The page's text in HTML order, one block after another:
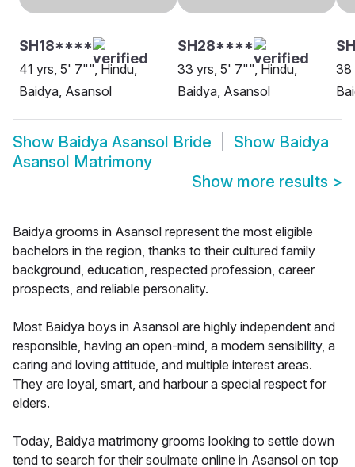
SH18****
41 yrs, 5' 7"", Hindu,
Baidya, Asansol
SH28****
33 yrs, 5' 7"", Hindu,
Baidya, Asansol
38
Show Baidya Asansol Bride Show Baidya
Asansol Matrimony
Show more results >
Baidya grooms in Asansol represent the most eligible
bachelors in the region, thanks to their cultured family
background, education, respected profession, career
prospects, and reliable personality.
Most Baidya boys in Asansol are highly independent and
responsible, having an open-mind, a modern sensibility, a
caring and loving attitude, and multiple interest areas.
They are loyal, smart, and harbour a special respect for
elders.
Today, Baidya matrimony grooms looking to settle down
tend to search for their soulmate online in Asansol on top